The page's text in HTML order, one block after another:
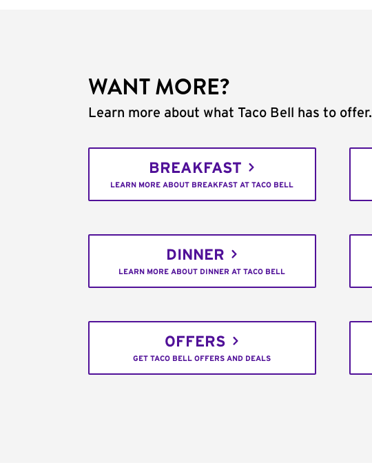
WANT MORE?
Learn more about what Taco Bell has to offer.
BREAKFAST
LEARN MORE ABOUT BREAKFAST AT TACO BELL
DINNER
LEARN MORE ABOUT DINNER AT TACO BELL
OFFERS
GET TACO BELL OFFERS AND DEALS